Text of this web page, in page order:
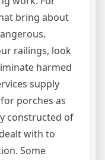
bring about
railings, look
harmed
supply
porches as
constructed of
with to
Some